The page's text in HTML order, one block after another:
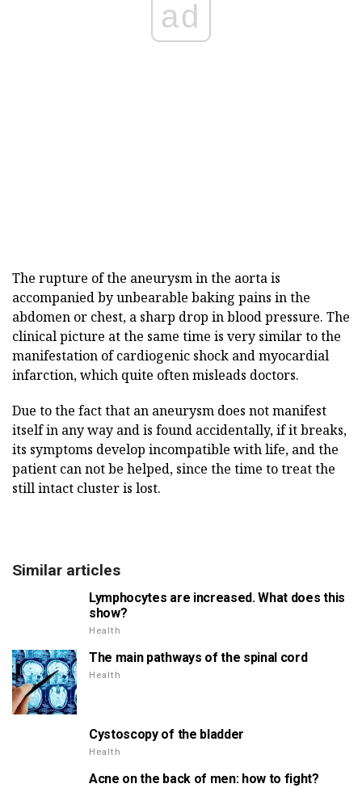
ad
The rupture of the aneurysm in the aorta is
accompanied by unbearable baking pains in the
abdomen or chest, a sharp drop in blood pressure. The
clinical picture at the same time is very similar to the
manifestation of cardiogenic shock and myocardial
infarction, which quite often misleads doctors.
Due to the fact that an aneurysm does not manifest
itself in any way and is found accidentally, if it breaks,
its symptoms develop incompatible with life, and the
patient can not be helped, since the time to treat the
still intact cluster is lost.
Similar articles
Lymphocytes are increased. What does this
show?
Health
The main pathways of the spinal cord
Health
Cystoscopy of the bladder
Health
Acne on the back of men: how to fight?